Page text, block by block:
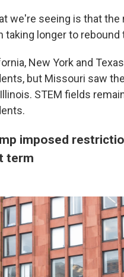
we're seeing is that
taking longer to
New York and
but Missouri saw
STEM fields
imposed
term